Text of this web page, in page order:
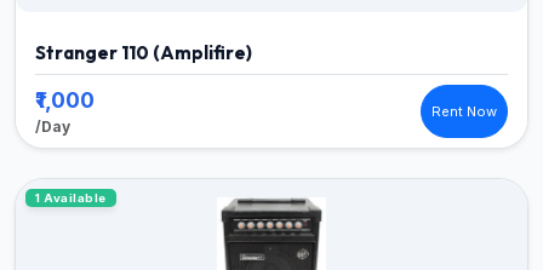
Stranger 110 (Amplifire)
₹1,000
/Day
Rent Now
1 Available